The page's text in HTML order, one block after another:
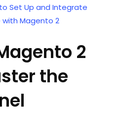
Set Up and Integrate
Magento 2
2
the